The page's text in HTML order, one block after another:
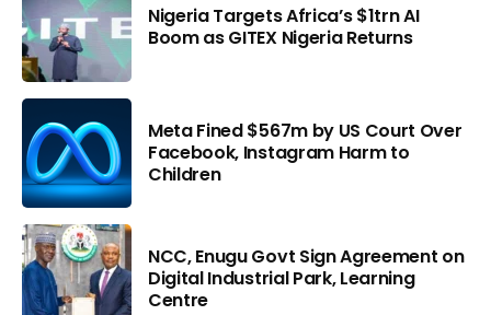
Nigeria Targets Africa’s $1trn AI
Boom as GITEX Nigeria Returns
Meta Fined $567m by US Court Over
Facebook, Instagram Harm to
Children
NCC, Enugu Govt Sign Agreement on
Digital Industrial Park, Learning
Centre